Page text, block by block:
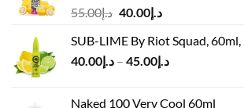
د.إ55.00
Original
was:
د.إ55.00.
د.إ40.00
Current
is:
SUB-LIME By Riot Squad, 60ml,
د.إ40.00 – د.إ45.00
Price
Naked 100 Very Cool 60ml